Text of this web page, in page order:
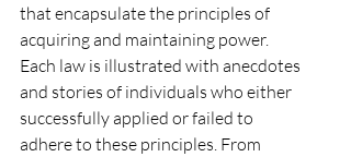
that encapsulate the principles of
acquiring and maintaining power.
Each law is illustrated with anecdotes
and stories of individuals who either
successfully applied or failed to
adhere to these principles. From